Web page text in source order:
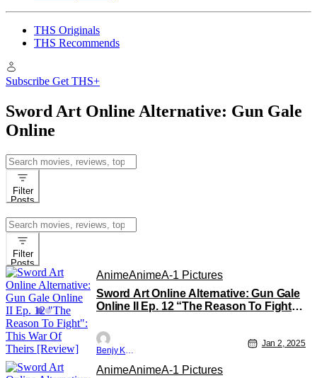
THS Originals
THS Recommends
Subscribe Get THS+
Sword Art Online Alternative: Gun Gale
Online
Search
for:
Filter
Posts
Search
for:
Filter
Posts
AnimeAnimeA-1 Pictures
Sword Art Online Alternative: Gun Gale
Online II Ep. 12 “The Reason To Fight”:
Benjy Kwong
Jan 2, 2025
AnimeAnimeA-1 Pictures